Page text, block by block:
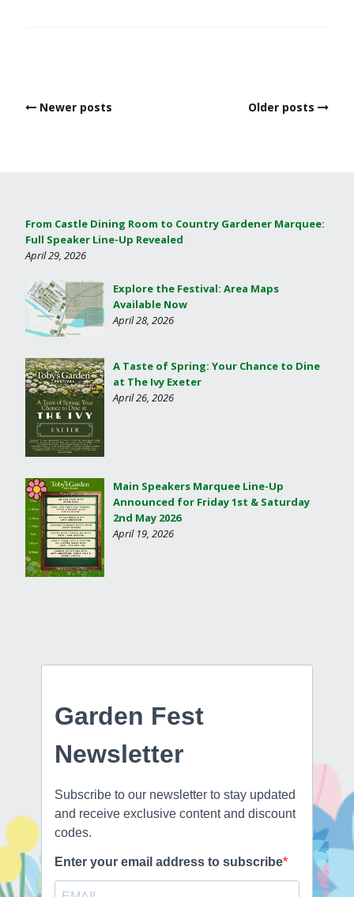
PostsNewer posts Older posts
From Castle Dining Room to Country Gardener Marquee:
Full Speaker Line-Up Revealed
April 29, 2026
Explore the Festival: Area Maps
Available Now
April 28, 2026
A Taste of Spring: Your Chance to Dine
at The Ivy Exeter
April 26, 2026
Main Speakers Marquee Line-Up
Announced for Friday 1st & Saturday
2nd May 2026
April 19, 2026